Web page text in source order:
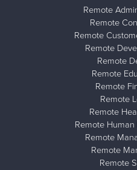
Remote
Remote
Remote
Remote
Remote
Remote
Remote
Remote
Remote
Remote
Remote
Remote
Remote